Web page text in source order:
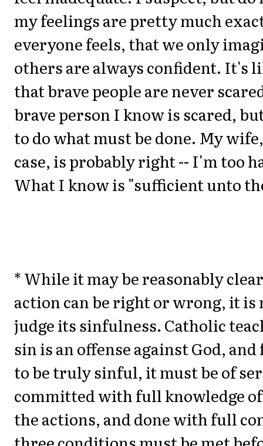
my feelings are pretty much
everyone feels, that we only
others are always confident. It's
that brave people are never
brave person I know is scared,
to do what must be done. My
case, is probably right -- I'm too
What I know is "sufficient unto
* While it may be reasonably
action can be right or wrong, it is
judge its sinfulness. Catholic
sin is an offense against God,
to be truly sinful, it must be of
committed with full knowledge
the actions, and done with full